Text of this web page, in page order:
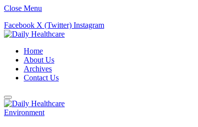
Close Menu
Facebook X (Twitter) Instagram
Home
About Us
Archives
Contact Us
Environment